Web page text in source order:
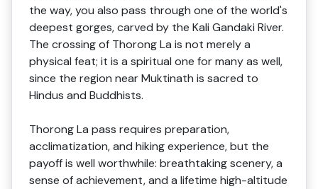
the way, you also pass through one of the world's
deepest gorges, carved by the Kali Gandaki River.
The crossing of Thorong La is not merely a
physical feat; it is a spiritual one for many as well,
since the region near Muktinath is sacred to
Hindus and Buddhists.
Thorong La pass requires preparation,
acclimatization, and hiking experience, but the
payoff is well worthwhile: breathtaking scenery, a
sense of achievement, and a lifetime high-altitude